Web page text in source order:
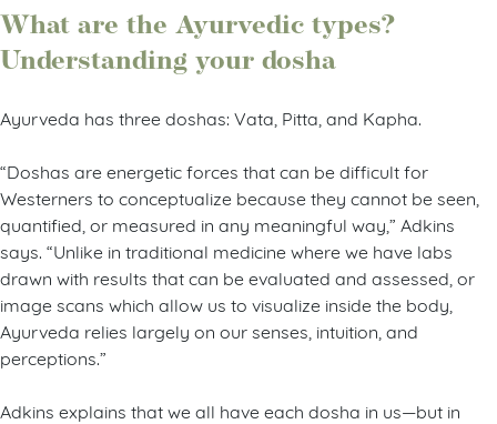
What are the Ayurvedic types?
Understanding your dosha
Ayurveda has three doshas: Vata, Pitta, and Kapha.
“Doshas are energetic forces that can be difficult for
Westerners to conceptualize because they cannot be seen,
quantified, or measured in any meaningful way,” Adkins
says. “Unlike in traditional medicine where we have labs
drawn with results that can be evaluated and assessed, or
image scans which allow us to visualize inside the body,
Ayurveda relies largely on our senses, intuition, and
perceptions.”
Adkins explains that we all have each dosha in us—but in